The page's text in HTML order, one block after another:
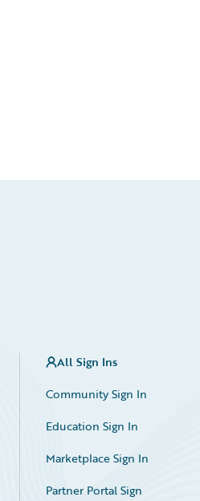
All Sign Ins
Community Sign In
Education Sign In
Marketplace Sign In
Partner Portal Sign